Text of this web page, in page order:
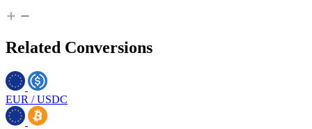
Related Conversions
EUR /USDC